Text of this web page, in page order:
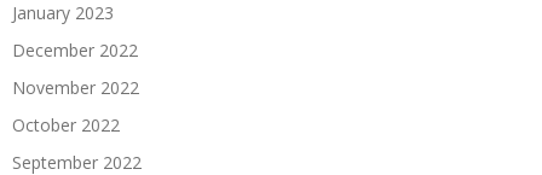
January 2023
December 2022
November 2022
October 2022
September 2022